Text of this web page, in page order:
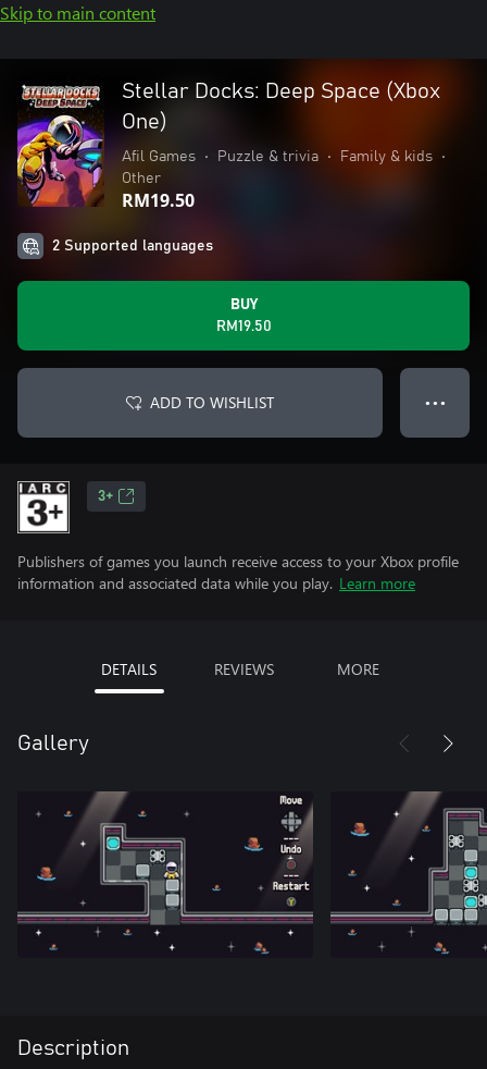
Skip to main content
Stellar Docks: Deep Space (Xbox
One)
Afil Games • Puzzle & trivia • Family & kids
•
Other
RM19.50
2 Supported languages
BUY
RM19.50
ADD TO WISHLIST ● ● ●
3+
Publishers of games you launch receive access to your Xbox profile
information and associated data while you play. Learn more
DETAILS REVIEWS MORE
Gallery
Description